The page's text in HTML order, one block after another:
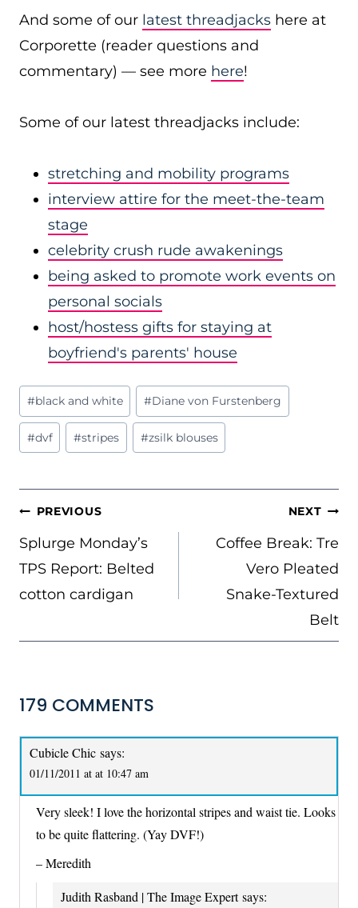
And some of our latest threadjacks here at
Corporette (reader questions and
commentary) — see more here!
Some of our latest threadjacks include:
stretching and mobility programs
interview attire for the meet-the-team
stage
celebrity crush rude awakenings
being asked to promote work events on
personal socials
host/hostess gifts for staying at
boyfriend's parents' house
Post
Tags:
#black and white #Diane von Furstenberg
#dvf #stripes #zsilk blouses
POST
NAVIGATION
PREVIOUS
Splurge Monday’s
TPS Report: Belted
cotton cardigan
NEXT
Coffee Break: Tre
Vero Pleated
Snake-Textured
Belt
179 COMMENTS
Cubicle Chic says:
01/11/2011 at at 10:47 am
Very sleek! I love the horizontal stripes and waist tie. Looks
to be quite flattering. (Yay DVF!)
– Meredith
Judith Rasband | The Image Expert says: